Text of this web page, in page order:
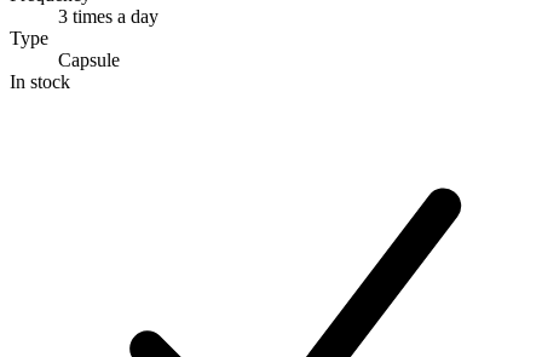
3 times a day
Type
Capsule
In stock